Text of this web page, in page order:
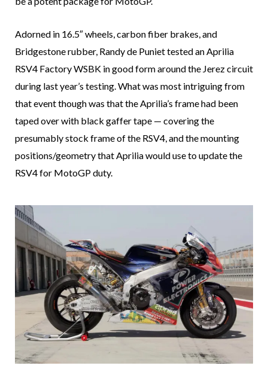
Adorned in 16.5″ wheels, carbon fiber brakes, and
Bridgestone rubber, Randy de Puniet tested an Aprilia
RSV4 Factory WSBK in good form around the Jerez circuit
during last year’s testing. What was most intriguing from
that event though was that the Aprilia’s frame had been
taped over with black gaffer tape — covering the
presumably stock frame of the RSV4, and the mounting
positions/geometry that Aprilia would use to update the
RSV4 for MotoGP duty.